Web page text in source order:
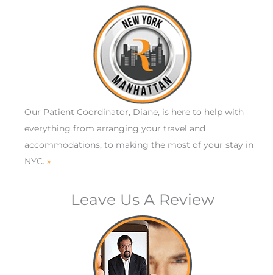
Our Patient Coordinator, Diane, is here to help with
everything from arranging your travel and
accommodations, to making the most of your stay in
NYC. »
Leave Us A Review